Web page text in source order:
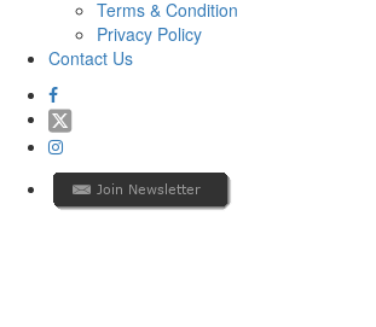
Terms & Condition
Privacy Policy
Contact Us